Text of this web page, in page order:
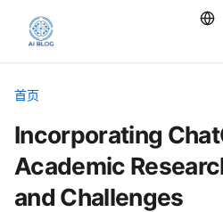
首页
Incorporating
Academic
and Challenges